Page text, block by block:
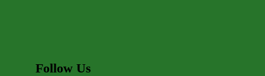
Follow Us